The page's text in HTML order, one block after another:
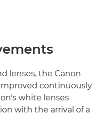
lenses, the Canon
continuously
white lenses
with the arrival of a